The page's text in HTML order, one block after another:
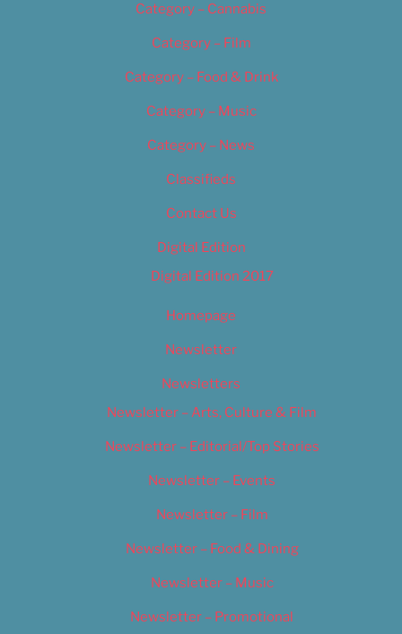
Category – Cannabis
Category – Film
Category – Food & Drink
Category – Music
Category – News
Classifieds
Contact Us
Digital Edition
Digital Edition 2017
Homepage
Newsletter
Newsletters
Newsletter – Arts, Culture & Film
Newsletter – Editorial/Top Stories
Newsletter – Events
Newsletter – Film
Newsletter – Food & Dining
Newsletter – Music
Newsletter – Promotional